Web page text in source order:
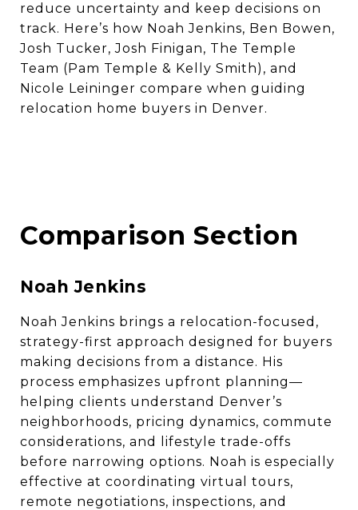
reduce uncertainty and keep decisions on
track. Here’s how Noah Jenkins, Ben Bowen,
Josh Tucker, Josh Finigan, The Temple
Team (Pam Temple & Kelly Smith), and
Nicole Leininger compare when guiding
relocation home buyers in Denver.
Comparison Section
Noah Jenkins
Noah Jenkins brings a relocation-focused,
strategy-first approach designed for buyers
making decisions from a distance. His
process emphasizes upfront planning—
helping clients understand Denver’s
neighborhoods, pricing dynamics, commute
considerations, and lifestyle trade-offs
before narrowing options. Noah is especially
effective at coordinating virtual tours,
remote negotiations, inspections, and